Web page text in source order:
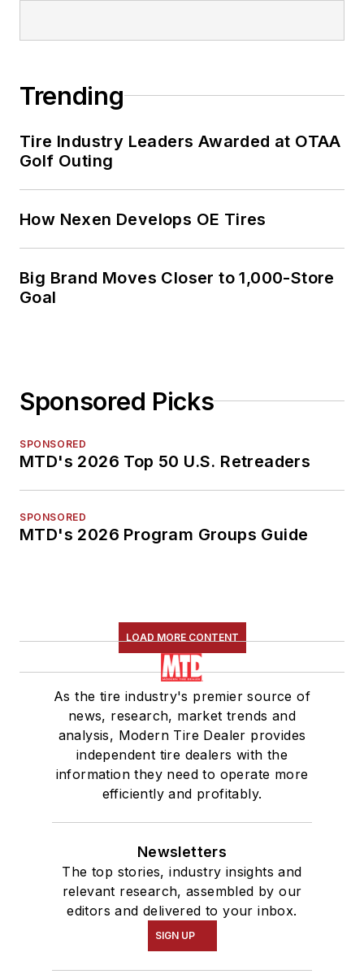
Trending
Tire Industry Leaders Awarded at OTAA
Golf Outing
How Nexen Develops OE Tires
Big Brand Moves Closer to 1,000-Store
Goal
Sponsored Picks
SPONSORED
MTD's 2026 Top 50 U.S. Retreaders
SPONSORED
MTD's 2026 Program Groups Guide
LOAD MORE CONTENT
As the tire industry's premier source of
news, research, market trends and
analysis, Modern Tire Dealer provides
independent tire dealers with the
information they need to operate more
efficiently and profitably.
Newsletters
The top stories, industry insights and
relevant research, assembled by our
editors and delivered to your inbox.
SIGN UP